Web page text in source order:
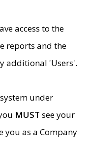
access to the
reports and the
additional 'Users'.
under
MUST see your
you as a Company